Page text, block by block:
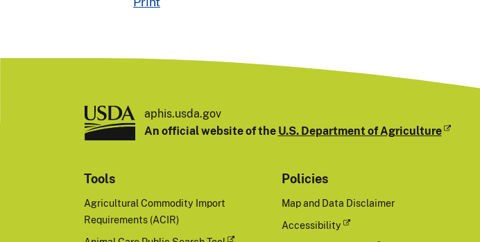
aphis.usda.gov
An official website of the U.S. Department of Agriculture
Tools
Agricultural Commodity Import
Requirements (ACIR)
Policies
Map and Data Disclaimer
Accessibility